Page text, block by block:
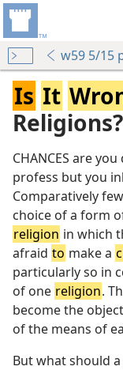
w59 5/15
Is It
Religions?
CHANCES are
profess but you
Comparatively
choice of a form
religion in which
afraid to make a
particularly so in
of one religion.
become the
of the means of
But what should